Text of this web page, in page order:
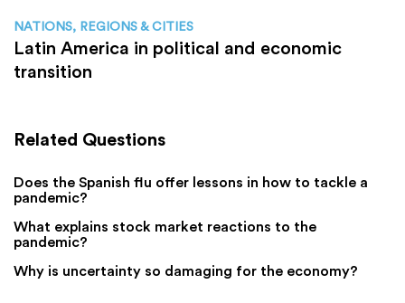
NATIONS, REGIONS & CITIES
Latin America in political and economic
transition
Related Questions
Does the Spanish flu offer lessons in how to tackle a
pandemic?
What explains stock market reactions to the
pandemic?
Why is uncertainty so damaging for the economy?